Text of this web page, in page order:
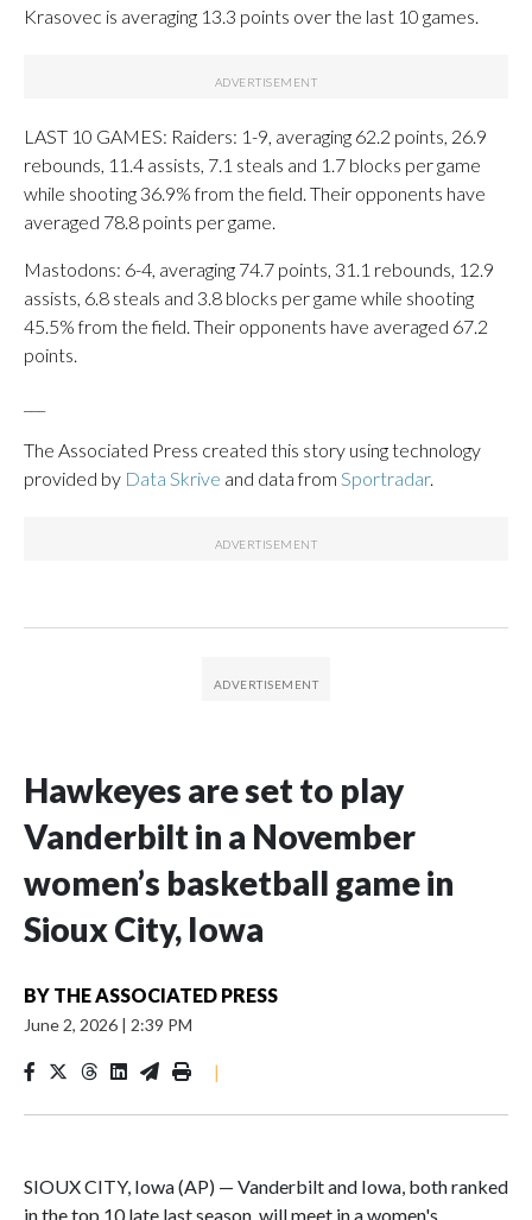
Krasovec is averaging 13.3 points over the last 10 games.
LAST 10 GAMES: Raiders: 1-9, averaging 62.2 points, 26.9
rebounds, 11.4 assists, 7.1 steals and 1.7 blocks per game
while shooting 36.9% from the field. Their opponents have
averaged 78.8 points per game.
Mastodons: 6-4, averaging 74.7 points, 31.1 rebounds, 12.9
assists, 6.8 steals and 3.8 blocks per game while shooting
45.5% from the field. Their opponents have averaged 67.2
points.
The Associated Press created this story using technology
provided by Data Skrive and data from Sportradar.
Hawkeyes are set to play
Vanderbilt in a November
women’s basketball game in
Sioux City, Iowa
BY THE ASSOCIATED PRESS
June 2, 2026 | 2:39 PM
|
SIOUX CITY, Iowa (AP) — Vanderbilt and Iowa, both ranked
in the top 10 late last season, will meet in a women's